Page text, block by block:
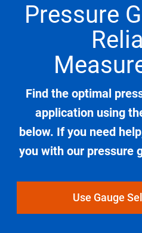
Products
Industries
Resources
About
Pressure
Find the optimal
application using
below. If you need
you with our pressure
Use Gauge